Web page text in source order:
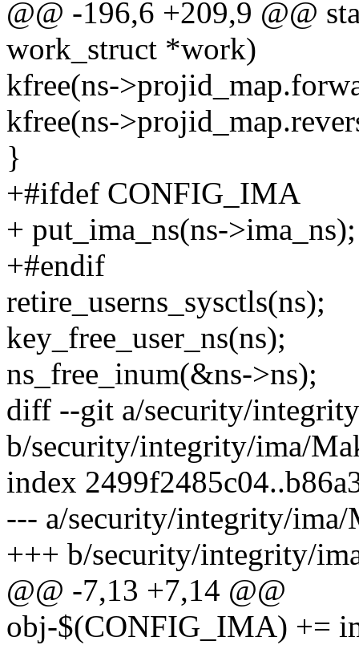
@@ -196,6 +209,9 @@
work_struct *work)
kfree(ns-
kfree(ns-
}
+#ifdef CONFIG_IMA
+ put_ima_ns(ns->ima_ns);
+#endif
retire_userns_sysctls(ns);
key_free_user_ns(ns);
ns_free_inum(&ns->ns);
diff --git a/security/
b/security/integrity/ima/
index
--- a/security/integrity/ima/
+++ b/security/integrity/
@@ -7,13 +7,14 @@
obj-$(CONFIG_IMA) +=